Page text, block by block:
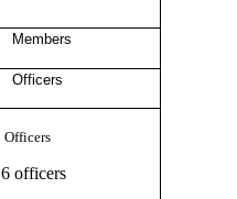
Members
Officers
Officers
6 officers